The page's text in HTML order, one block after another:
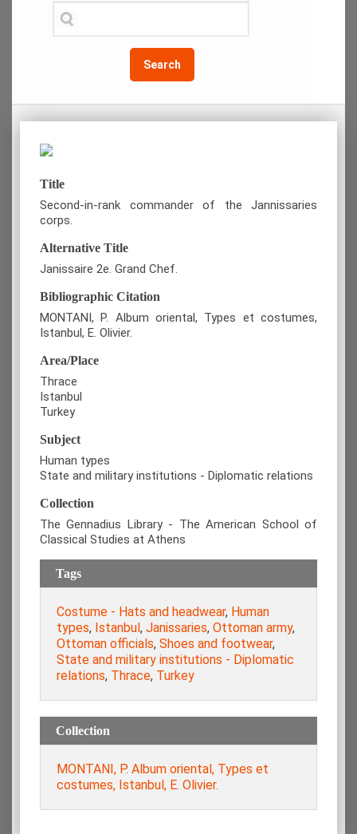
Search
Title
Second-in-rank commander of the Jannissaries
corps.
Alternative Title
Janissaire 2e. Grand Chef.
Bibliographic Citation
MONTANI, P. Album oriental, Types et costumes,
Istanbul, E. Olivier.
Area/Place
Thrace
Istanbul
Turkey
Subject
Human types
State and military institutions - Diplomatic relations
Collection
The Gennadius Library - The American School of
Classical Studies at Athens
Tags
Costume - Hats and headwear, Human
types, Istanbul , Janissaries, Ottoman army,
Ottoman officials, Shoes and footwear,
State and military institutions - Diplomatic
relations, Thrace, Turkey
Collection
MONTANI, P. Album oriental, Types et
costumes, Istanbul, E. Olivier.